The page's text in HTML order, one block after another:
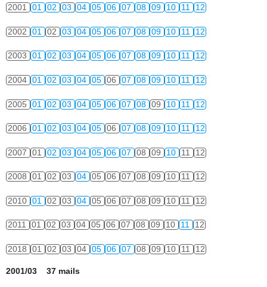
2001 01 02 03 04 05 06 07 08 09 10 11 12
2002 01 02 03 04 05 06 07 08 09 10 11 12
2003 01 02 03 04 05 06 07 08 09 10 11 12
2004 01 02 03 04 05 06 07 08 09 10 11 12
2005 01 02 03 04 05 06 07 08 09 10 11 12
2006 01 02 03 04 05 06 07 08 09 10 11 12
2007 01 02 03 04 05 06 07 08 09 10 11 12
2008 01 02 03 04 05 06 07 08 09 10 11 12
2010 01 02 03 04 05 06 07 08 09 10 11 12
2011 01 02 03 04 05 06 07 08 09 10 11 12
2018 01 02 03 04 05 06 07 08 09 10 11 12
2001/03 37 mails